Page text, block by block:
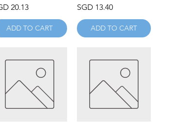
20.13
ADD TO CART
Price
SGD 13.40
ADD TO CART